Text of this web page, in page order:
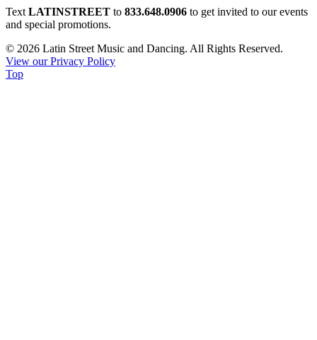
Constant
Contact
Please
leave
this
Text LATINSTREET to 833.648.0906 to get invited to our events
and special promotions.
© 2026 Latin Street Music and Dancing. All Rights Reserved.
View our Privacy Policy
Top